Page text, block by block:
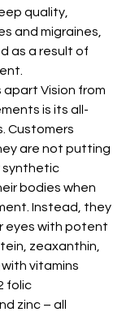
quality,
and migraines,
as a result of
Vision from
is its all-
Customers
are not putting
synthetic
bodies when
Instead, they
eyes with potent
zeaxanthin,
vitamins
folic
zinc – all